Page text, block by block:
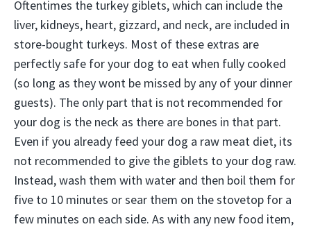
Oftentimes the turkey giblets, which can include the
liver, kidneys, heart, gizzard, and neck, are included in
store-bought turkeys. Most of these extras are
perfectly safe for your dog to eat when fully cooked
(so long as they wont be missed by any of your dinner
guests). The only part that is not recommended for
your dog is the neck as there are bones in that part.
Even if you already feed your dog a raw meat diet, its
not recommended to give the giblets to your dog raw.
Instead, wash them with water and then boil them for
five to 10 minutes or sear them on the stovetop for a
few minutes on each side. As with any new food item,